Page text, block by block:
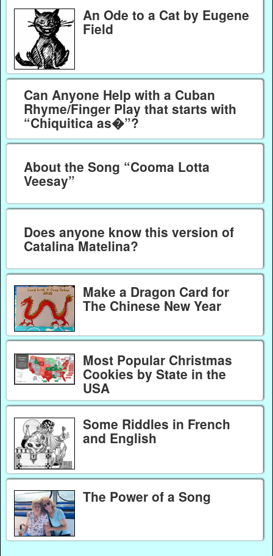
An Ode to a Cat by Eugene
Field
Can Anyone Help with a Cuban
Rhyme/Finger Play that starts with
“Chiquitica as�”?
About the Song “Cooma Lotta
Veesay”
Does anyone know this version of
Catalina Matelina?
Make a Dragon Card for
The Chinese New Year
Most Popular Christmas
Cookies by State in the
USA
Some Riddles in French
and English
The Power of a Song